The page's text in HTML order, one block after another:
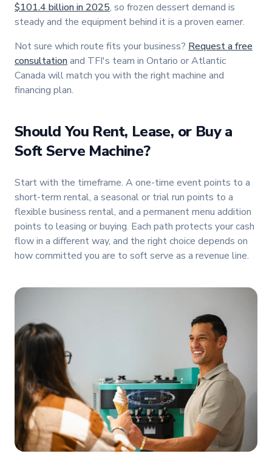
$101.4 billion in 2025, so frozen dessert demand is
steady and the equipment behind it is a proven earner.
Not sure which route fits your business? Request a free
consultationand TFI's team in Ontario or Atlantic
Canada will match you with the right machine and
financing plan.
Should You Rent, Lease, or Buy a
Soft Serve Machine?
Start with the timeframe. A one-time event points to a
short-term rental, a seasonal or trial run points to a
flexible business rental, and a permanent menu addition
points to leasing or buying. Each path protects your cash
flow in a different way, and the right choice depends on
how committed you are to soft serve as a revenue line.